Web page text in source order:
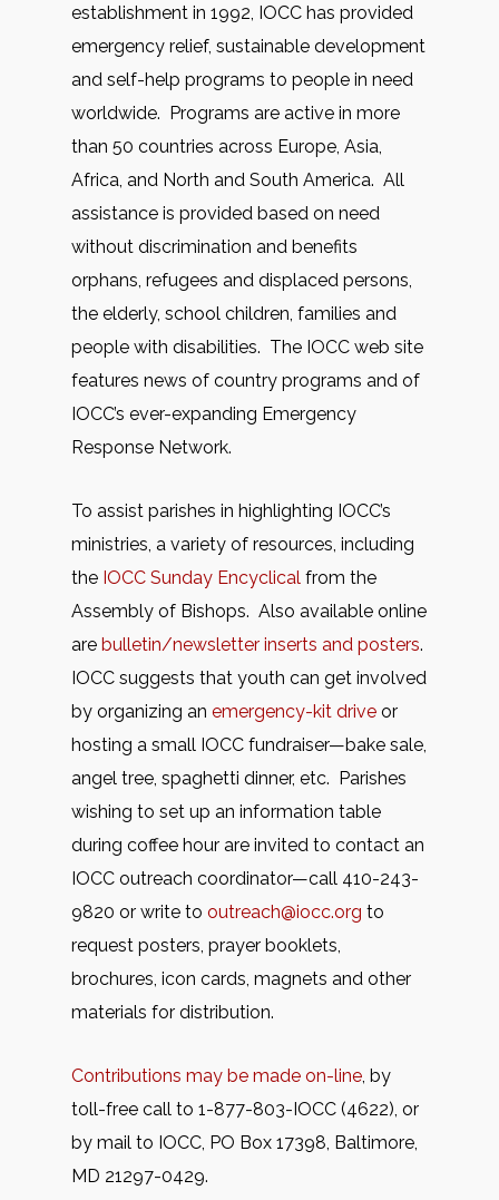
establishment in 1992, IOCC has provided
emergency relief, sustainable development
and self-help programs to people in need
worldwide. Programs are active in more
than 50 countries across Europe, Asia,
Africa, and North and South America. All
assistance is provided based on need
without discrimination and benefits
orphans, refugees and displaced persons,
the elderly, school children, families and
people with disabilities. The IOCC web site
features news of country programs and of
IOCC’s ever-expanding Emergency
Response Network.
To assist parishes in highlighting IOCC’s
ministries, a variety of resources, including
the IOCC Sunday Encyclical from the
Assembly of Bishops. Also available online
are bulletin/newsletter inserts and posters.
IOCC suggests that youth can get involved
by organizing an emergency-kit drive or
hosting a small IOCC fundraiser—bake sale,
angel tree, spaghetti dinner, etc. Parishes
wishing to set up an information table
during coffee hour are invited to contact an
IOCC outreach coordinator—call 410-243-
9820 or write to outreach@iocc.org to
request posters, prayer booklets,
brochures, icon cards, magnets and other
materials for distribution.
Contributions may be made on-line, by
toll-free call to 1-877-803-IOCC (4622), or
by mail to IOCC, PO Box 17398, Baltimore,
MD 21297-0429.